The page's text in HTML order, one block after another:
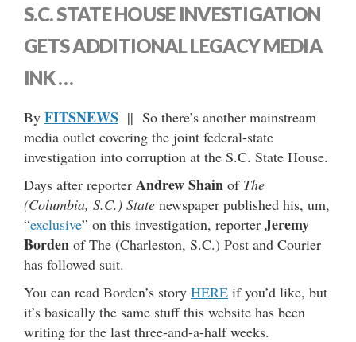
S.C. STATE HOUSE INVESTIGATION
GETS ADDITIONAL LEGACY MEDIA
INK …
By FITSNEWS || So there’s another mainstream
media outlet covering the joint federal-state
investigation into corruption at the S.C. State House.
Days after reporter Andrew Shain of The
(Columbia, S.C.) State newspaper published his, um,
“exclusive” on this investigation, reporter Jeremy
Borden of The (Charleston, S.C.) Post and Courier
has followed suit.
You can read Borden’s story HERE if you’d like, but
it’s basically the same stuff this website has been
writing for the last three-and-a-half weeks.